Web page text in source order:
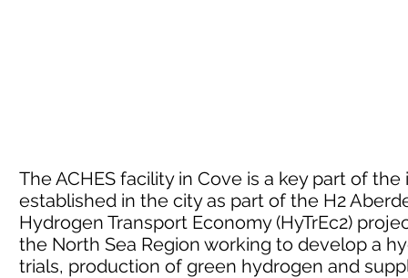
The ACHES facility in Cove is a key part of
established in the city as part of the H2
Hydrogen Transport Economy (HyTrEc2)
the North Sea Region working to develop a
trials, production of green hydrogen and